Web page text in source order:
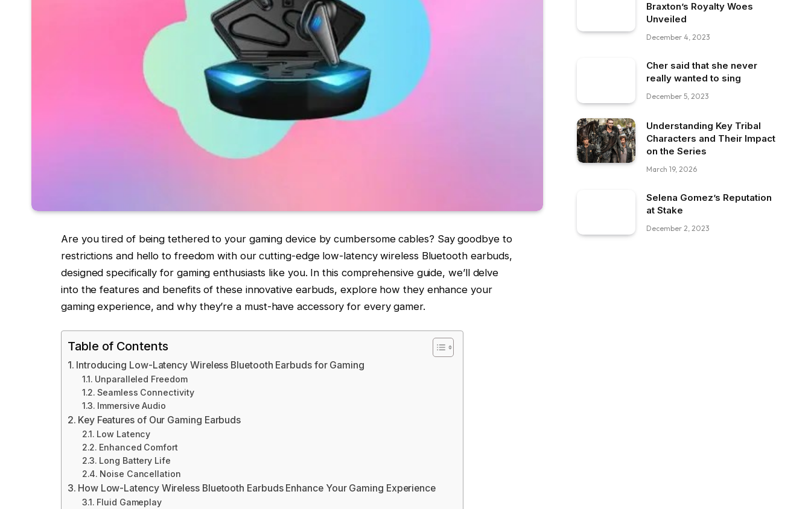
Are you tired of being tethered to your gaming device by cumbersome cables? Say goodbye to
restrictions and hello to freedom with our cutting-edge low-latency wireless Bluetooth earbuds,
designed specifically for gaming enthusiasts like you. In this comprehensive guide, we’ll delve
into the features and benefits of these innovative earbuds, explore how they enhance your
gaming experience, and why they’re a must-have accessory for every gamer.
Table of Contents
Introducing Low-Latency Wireless Bluetooth Earbuds for Gaming
Unparalleled Freedom
Seamless Connectivity
Immersive Audio
Key Features of Our Gaming Earbuds
Low Latency
Enhanced Comfort
Long Battery Life
Noise Cancellation
How Low-Latency Wireless Bluetooth Earbuds Enhance Your Gaming Experience
Fluid Gameplay
Braxton’s Royalty Woes
Unveiled
December 4, 2023
Cher said that she never
really wanted to sing
December 5, 2023
Understanding Key Tribal
Characters and Their Impact
on the Series
March 19, 2026
Selena Gomez’s Reputation
at Stake
December 2, 2023